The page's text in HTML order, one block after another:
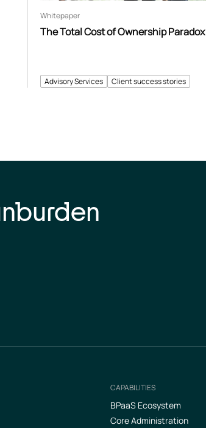
Whitepaper
The Total Cost of Ownership Paradox
Advisory Services Client success stories
Footer
CAPABILITIES
BPaaS Ecosystem
Core Administration